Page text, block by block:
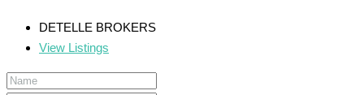
DETELLE BROKERS
View Listings